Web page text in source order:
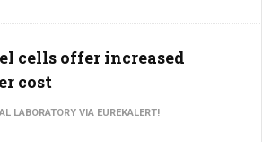
cells offer increased
cost
LABORATORY VIA EUREKALERT!